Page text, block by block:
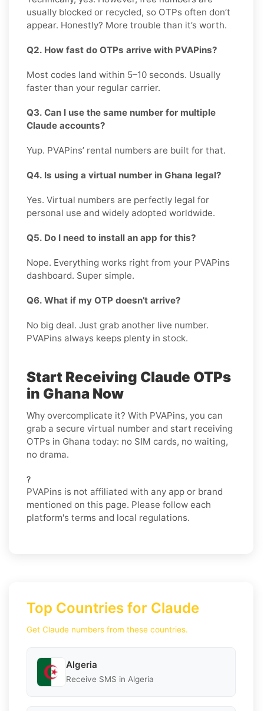
usually blocked or recycled, so OTPs often don’t
appear. Honestly? More trouble than it’s worth.
Q2. How fast do OTPs arrive with PVAPins?
Most codes land within 5–10 seconds. Usually
faster than your regular carrier.
Q3. Can I use the same number for multiple
Claude accounts?
Yup. PVAPins’ rental numbers are built for that.
Q4. Is using a virtual number in Ghana legal?
Yes. Virtual numbers are perfectly legal for
personal use and widely adopted worldwide.
Q5. Do I need to install an app for this?
Nope. Everything works right from your PVAPins
dashboard. Super simple.
Q6. What if my OTP doesn’t arrive?
No big deal. Just grab another live number.
PVAPins always keeps plenty in stock.
Start Receiving Claude OTPs
in Ghana Now
Why overcomplicate it? With PVAPins, you can
grab a secure virtual number and start receiving
OTPs in Ghana today: no SIM cards, no waiting,
no drama.
?
PVAPins is not affiliated with any app or brand
mentioned on this page. Please follow each
platform's terms and local regulations.
Top Countries for Claude
Get Claude numbers from these countries.
Algeria
Receive SMS in Algeria